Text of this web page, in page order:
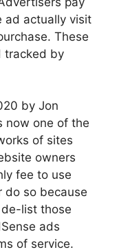
ad actually visit
These
tracked by
by Jon
now one of the
of sites
owners
fee to use
do so because
list those
ads
of service.